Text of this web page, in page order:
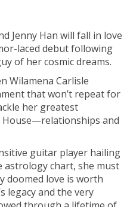
Jenny Han will fall in love
laced debut following
of her cosmic dreams.
Wilamena Carlisle
that won’t repeat for
her greatest
and
guitar player hailing
chart, she must
doomed love is worth
legacy and the very